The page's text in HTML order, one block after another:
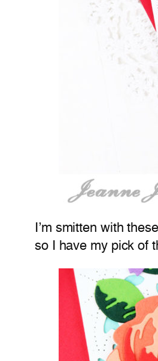
I’m smitten with
so I have my pick of